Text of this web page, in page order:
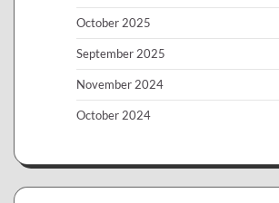
October 2025
September 2025
November 2024
October 2024